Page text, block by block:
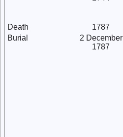
Death 1787
Burial
2 December
1787